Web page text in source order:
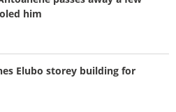
him
Elubo storey building for